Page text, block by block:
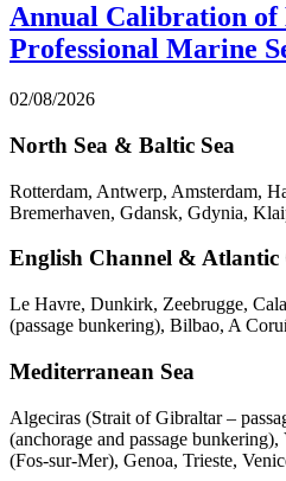
Annual Calibration of
Professional Marine
02/08/2026
North Sea & Baltic Sea
Rotterdam, Antwerp, Amsterdam,
Bremerhaven, Gdansk, Gdynia,
English Channel & Atlantic
Le Havre, Dunkirk, Zeebrugge,
(passage bunkering), Bilbao, A
Mediterranean Sea
Algeciras (Strait of Gibraltar –
(anchorage and passage
(Fos-sur-Mer), Genoa, Trieste,